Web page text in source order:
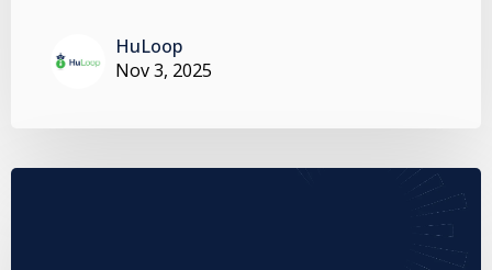
HuLoop
Nov 3, 2025